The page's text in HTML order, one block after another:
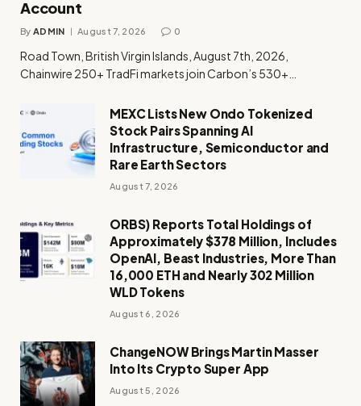
Account
By ADMIN August 7, 2026 0
Road Town, British Virgin Islands, August 7th, 2026,
Chainwire 250+ TradFi markets join Carbon’s 530+…
MEXC Lists New Ondo Tokenized
Stock Pairs Spanning AI
Infrastructure, Semiconductor and
Rare Earth Sectors
August 7, 2026
ORBS) Reports Total Holdings of
Approximately $378 Million, Includes
OpenAI, Beast Industries, More Than
16,000 ETH and Nearly 302 Million
WLD Tokens
August 6, 2026
ChangeNOW Brings Martin Masser
Into Its Crypto Super App
August 5, 2026